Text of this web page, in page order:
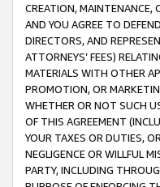
CREATION, MAINTENANCE,
AND YOU AGREE TO
DIRECTORS, AND
ATTORNEYS’ FEES)
MATERIALS WITH OTHER
PROMOTION, OR
WHETHER OR NOT SUCH
OF THIS AGREEMENT
YOUR TAXES OR DUTIES,
NEGLIGENCE OR WILLFUL
PARTY, INCLUDING